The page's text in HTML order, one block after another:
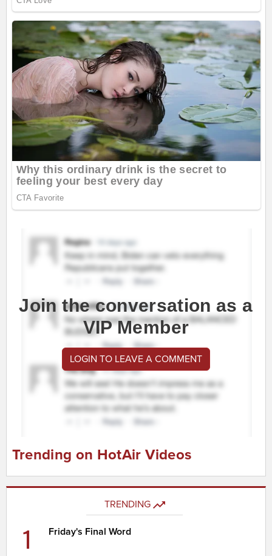
Join the conversation as a
VIP Member
LOGIN TO LEAVE A COMMENT
Trending on HotAir Videos
TRENDING
1 Friday's Final Word